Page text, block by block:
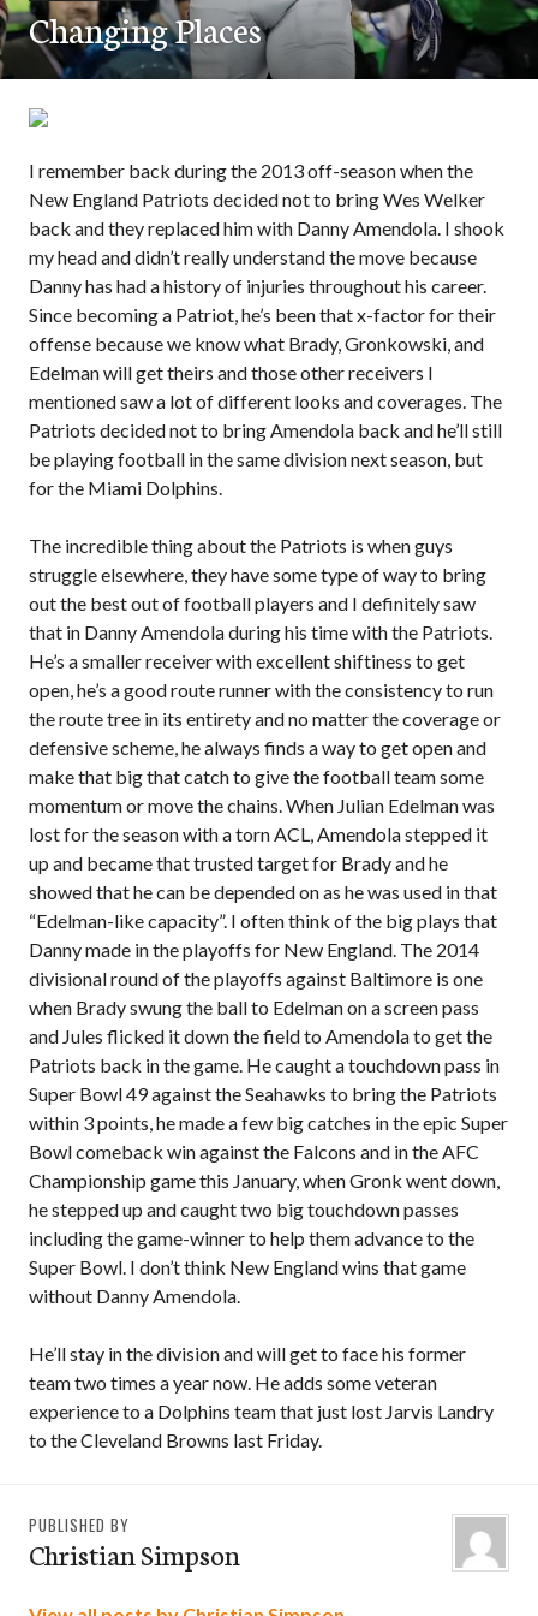
Changing Places
I remember back during the 2013 off-season when the
New England Patriots decided not to bring Wes Welker
back and they replaced him with Danny Amendola. I shook
my head and didn’t really understand the move because
Danny has had a history of injuries throughout his career.
Since becoming a Patriot, he’s been that x-factor for their
offense because we know what Brady, Gronkowski, and
Edelman will get theirs and those other receivers I
mentioned saw a lot of different looks and coverages. The
Patriots decided not to bring Amendola back and he’ll still
be playing football in the same division next season, but
for the Miami Dolphins.
The incredible thing about the Patriots is when guys
struggle elsewhere, they have some type of way to bring
out the best out of football players and I definitely saw
that in Danny Amendola during his time with the Patriots.
He’s a smaller receiver with excellent shiftiness to get
open, he’s a good route runner with the consistency to run
the route tree in its entirety and no matter the coverage or
defensive scheme, he always finds a way to get open and
make that big that catch to give the football team some
momentum or move the chains. When Julian Edelman was
lost for the season with a torn ACL, Amendola stepped it
up and became that trusted target for Brady and he
showed that he can be depended on as he was used in that
“Edelman-like capacity”. I often think of the big plays that
Danny made in the playoffs for New England. The 2014
divisional round of the playoffs against Baltimore is one
when Brady swung the ball to Edelman on a screen pass
and Jules flicked it down the field to Amendola to get the
Patriots back in the game. He caught a touchdown pass in
Super Bowl 49 against the Seahawks to bring the Patriots
within 3 points, he made a few big catches in the epic Super
Bowl comeback win against the Falcons and in the AFC
Championship game this January, when Gronk went down,
he stepped up and caught two big touchdown passes
including the game-winner to help them advance to the
Super Bowl. I don’t think New England wins that game
without Danny Amendola.
He’ll stay in the division and will get to face his former
team two times a year now. He adds some veteran
experience to a Dolphins team that just lost Jarvis Landry
to the Cleveland Browns last Friday.
PUBLISHED BY
Christian Simpson